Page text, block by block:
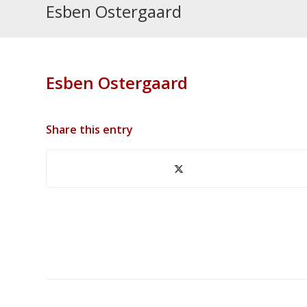
Esben Ostergaard
Esben Ostergaard
Share this entry